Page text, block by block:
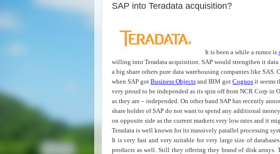
SAP into Teradata acquisition?
It is been a while a rumor is
willing into Teradata acquisition. SAP would strengthen it
a big share others pure data warehousing companies like
when SAP got Business Objects and IBM got Cognos it seems
very proud to be independed as its spin off from NCR Corp in
as they are – independed. On other hand SAP has recently
share holder of SAP do not want to spend any additional
on opposite side as the current markets very low rates and it
Teradata is well known for its massively parallel processing
It is very fast and very suitable for very large size of
products as well. Still they offering they brand of disk arrays.